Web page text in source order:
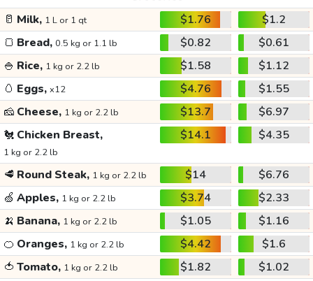
🥛 Milk, 1 L or 1 qt $1.76
$1.2
🍞 Bread, 0.5 kg or 1.1 lb $0.82
$0.61
🍚 Rice, 1 kg or 2.2 lb $1.58
$1.12
🥚 Eggs, x12 $4.76
$1.55
🧀 Cheese, 1 kg or 2.2 lb $13.7
$6.97
🐔 Chicken Breast,
1 kg or 2.2 lb
$14.1 $4.35
🥩 Round Steak, 1 kg or 2.2 lb $14
$6.76
🍏 Apples, 1 kg or 2.2 lb $3.74
$2.33
🍌 Banana, 1 kg or 2.2 lb $1.05
$1.16
🍊 Oranges, 1 kg or 2.2 lb $4.42
$1.6
🍅 Tomato, 1 kg or 2.2 lb $1.82
$1.02